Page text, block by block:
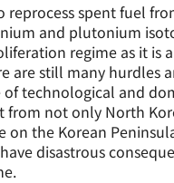
spent fuel
and plutonium
regime as it is
are still many hurdles
technological and
not only North
the Korean
disastrous